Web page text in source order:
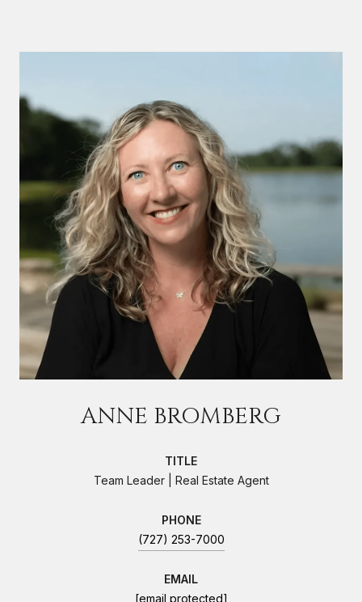
ANNE BROMBERG
TITLE
Team Leader | Real Estate Agent
PHONE
(727) 253-7000
EMAIL
[email protected]